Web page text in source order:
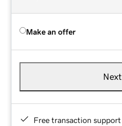
Make an offer
Next
Free transaction support